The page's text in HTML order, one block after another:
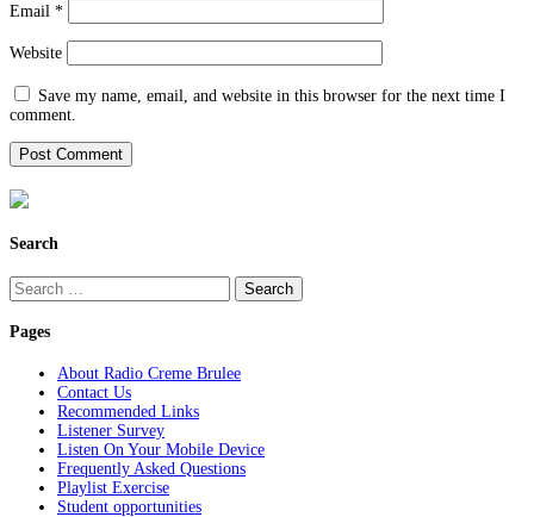
Email *
Website
Save my name, email, and website in this browser for the next time I
comment.
Search
Search
for:
Pages
About Radio Creme Brulee
Contact Us
Recommended Links
Listener Survey
Listen On Your Mobile Device
Frequently Asked Questions
Playlist Exercise
Student opportunities